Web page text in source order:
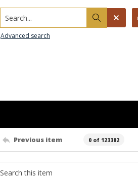
Search...
Advanced search
Previous item 0 of 123302